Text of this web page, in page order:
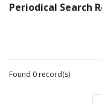
Periodical Search
Found 0 record(s)